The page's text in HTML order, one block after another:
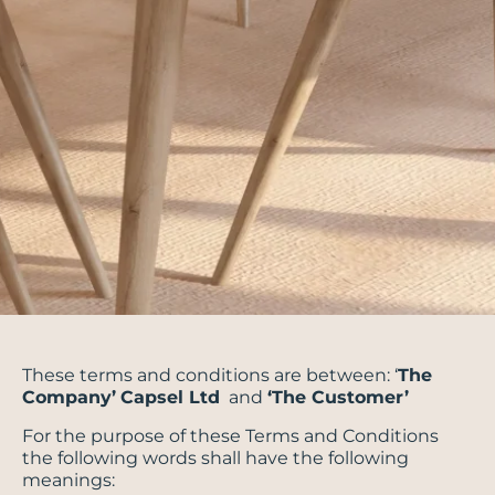
These terms and conditions are between: ‘The
Company’ Capsel Ltd and ‘The Customer’
For the purpose of these Terms and Conditions
the following words shall have the following
meanings: